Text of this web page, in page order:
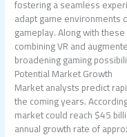
fostering a seamless
adapt game environments
gameplay. Along with
combining VR and
broadening gaming
Potential Market Growth
Market analysts predict
the coming years.
market could reach $45
annual growth rate of